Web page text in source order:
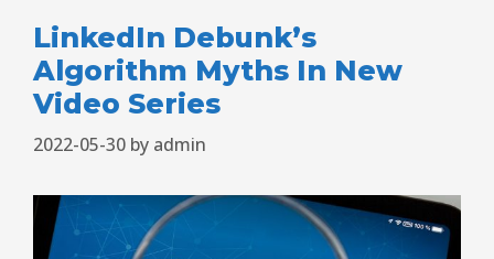
LinkedIn Debunk’s
Algorithm Myths In New
Video Series
2022-05-30 by admin